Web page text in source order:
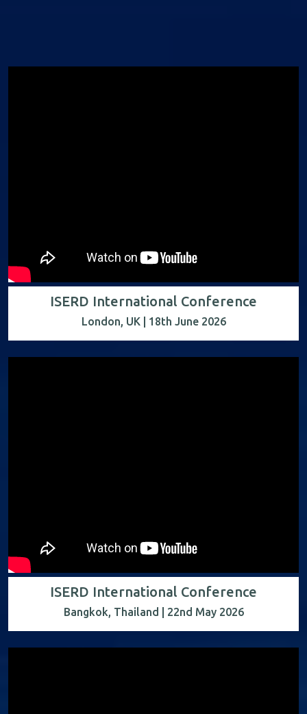
ISERD International Conference
London, UK | 18th June 2026
ISERD International Conference
Bangkok, Thailand | 22nd May 2026